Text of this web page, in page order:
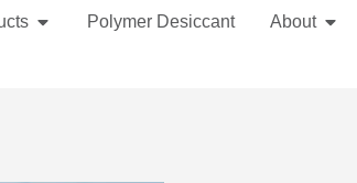
Polymer Desiccant About